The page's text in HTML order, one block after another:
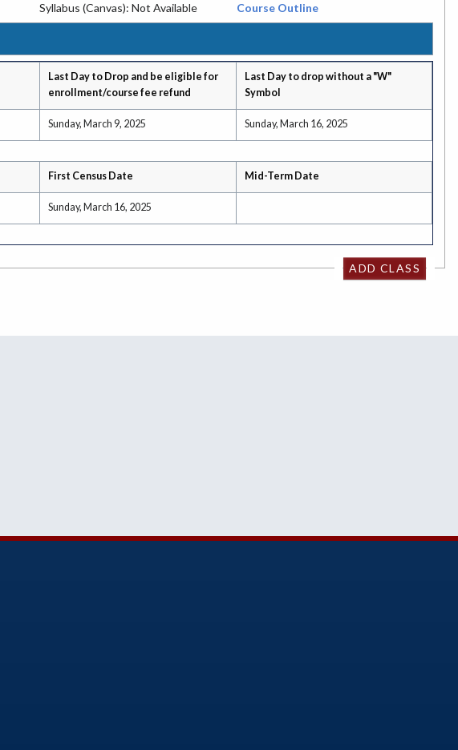
Syllabus (Canvas): Not Available Course Outline
Last Day to Drop and be eligible for
enrollment/course fee refund
Last Day to drop without a "W"
Symbol
Sunday, March 9, 2025 Sunday, March 16, 2025
First Census Date Mid-Term Date
Sunday, March 16, 2025
ADD CLASS